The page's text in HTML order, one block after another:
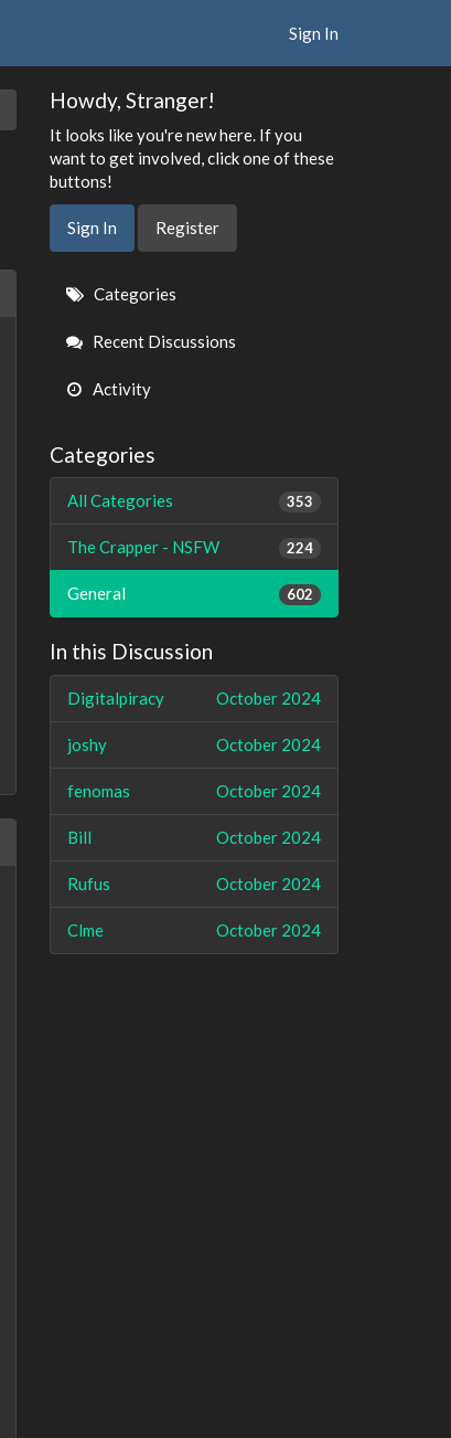
Sign In
Howdy, Stranger!
It looks like you're new here. If you
want to get involved, click one of these
buttons!
Sign In Register
Quick
Links
Categories
Recent Discussions
Activity
Categories
353
All Categories
224
The Crapper - NSFW
602
General
In this Discussion
October 2024
Digitalpiracy
October 2024
joshy
October 2024
fenomas
October 2024
Bill
October 2024
Rufus
October 2024
Clme